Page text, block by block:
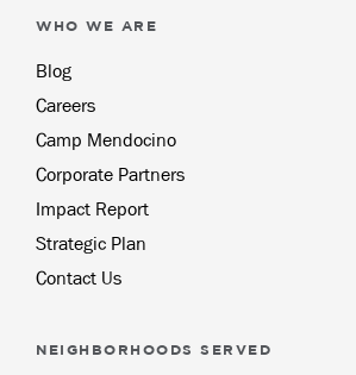
WHO WE ARE
Blog
Careers
Camp Mendocino
Corporate Partners
Impact Report
Strategic Plan
Contact Us
NEIGHBORHOODS SERVED